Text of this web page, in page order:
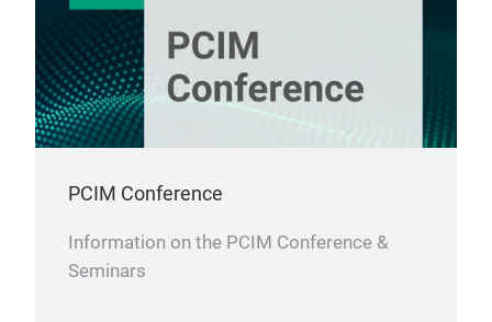
PCIM Conference
Information on the PCIM Conference &
Seminars